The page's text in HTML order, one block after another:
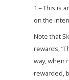
1 – This is
on the
Note that
rewards,
way, when
rewarded,